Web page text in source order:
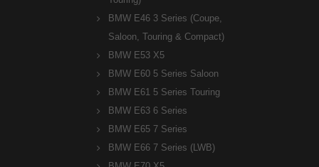
BMW E46 3 Series (Coupe,
Saloon, Touring & Compact)
BMW E53 X5
BMW E60 5 Series Saloon
BMW E61 5 Series Touring
BMW E63 6 Series
BMW E65 7 Series
BMW E66 7 Series (LWB)